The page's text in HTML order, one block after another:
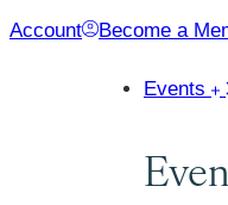
Skip
Account Become a
Events